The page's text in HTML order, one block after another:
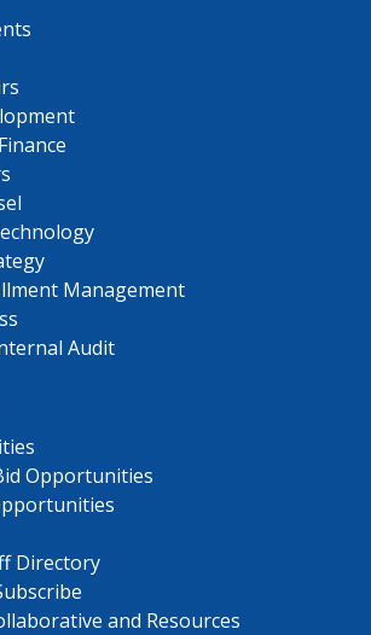
Management
Audit
Opportunities
Directory
and Resources